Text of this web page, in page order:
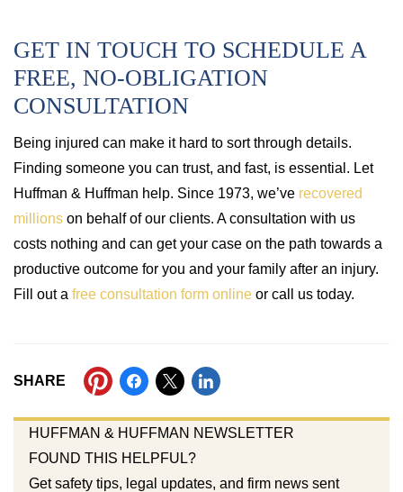
GET IN TOUCH TO SCHEDULE A
FREE, NO-OBLIGATION
CONSULTATION
Being injured can make it hard to sort through details.
Finding someone you can trust, and fast, is essential. Let
Huffman & Huffman help. Since 1973, we’ve recovered
millions on behalf of our clients. A consultation with us
costs nothing and can get your case on the path towards a
productive outcome for you and your family after an injury.
Fill out a free consultation form online or call us today.
SHARE
HUFFMAN & HUFFMAN NEWSLETTER
FOUND THIS HELPFUL?
Get safety tips, legal updates, and firm news sent